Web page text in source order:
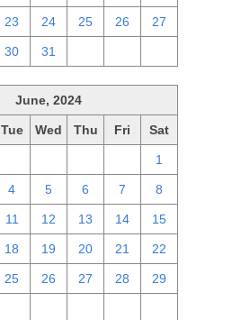
23 24 25 26 27
30 31
June, 2024
Tue Wed Thu Fri Sat
1
4 5 6 7 8
11 12 13 14 15
18 19 20 21 22
25 26 27 28 29